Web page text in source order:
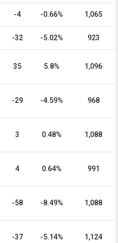
-4 -0.66% 1,065
-32 -5.02% 923
35 5.8% 1,096
-29 -4.59% 968
3 0.48% 1,088
4 0.64% 991
-58 -8.49% 1,088
-37 -5.14% 1,124